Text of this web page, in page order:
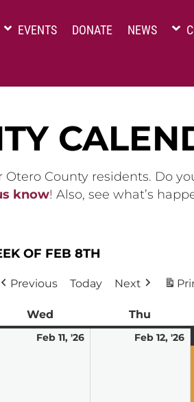
EVENTS DONATE NEWS
County residents. Do
know! Also, see what’s
OF FEB 8TH
Previous Today Next
Wed Thu
Feb 11, '26 FebruaryFeb 12, '26